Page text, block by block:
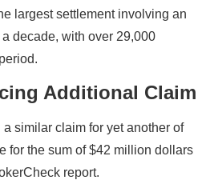
largest settlement involving an
decade, with over 29,000
Additional Claim
similar claim for yet another of
for the sum of $42 million dollars
report.